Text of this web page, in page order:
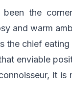
the
and warm
the chief
enviable
it is